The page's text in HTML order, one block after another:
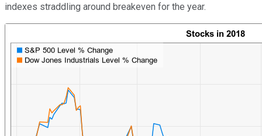
indexes straddling around breakeven for the year.